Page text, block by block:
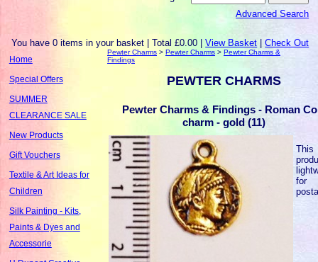
Advanced Search
You have 0 items in your basket | Total £0.00 |View Basket |Check Out
Home
Special Offers
SUMMER
CLEARANCE SALE
New Products
Gift Vouchers
Textile & Art Ideas for
Children
Silk Painting - Kits,
Paints & Dyes and
Accessorie
Pewter Charms >Pewter Charms >Pewter Charms &
Findings
PEWTER CHARMS
Pewter Charms & Findings - Roman
charm - gold (11)
This
for